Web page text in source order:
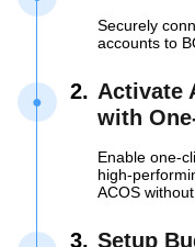
Securely
accounts to
2. Activate
with
Enable one-
high-
ACOS
3. Setup